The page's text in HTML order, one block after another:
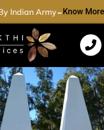
Indian Army-Know More